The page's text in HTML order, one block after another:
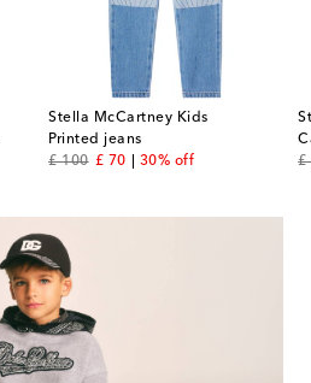
Stella McCartney Kids
Printed jeans
£ 100
original price
£ 70
discount price
30% off
£